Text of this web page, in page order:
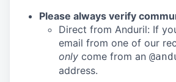
Please always verify
Direct from Anduril: If
email from one of our
only come from an
address.